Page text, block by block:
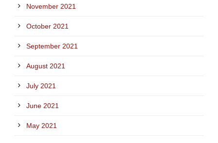
November 2021
October 2021
September 2021
August 2021
July 2021
June 2021
May 2021